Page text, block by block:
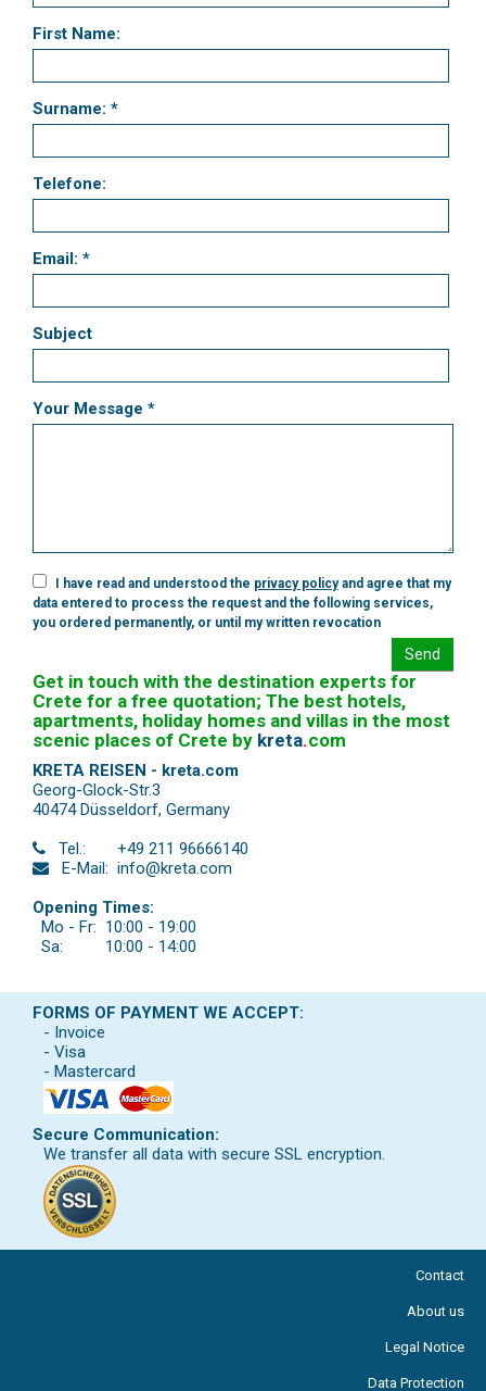
First Name:
Surname: *
Telefone:
Email: *
Subject
Your Message *
I have read and understood the privacy policyand agree that my
data entered to process the request and the following services,
you ordered permanently, or until my written revocation
Send
Get in touch with the destination experts for
Crete for a free quotation; The best hotels,
apartments, holiday homes and villas in the most
scenic places of Crete by kreta.com
KRETA REISEN - kreta.com
Georg-Glock-Str.3
40474 Düsseldorf, Germany
Tel.:
+49 211 96666140
E-Mail: info@kreta.com
Opening Times:
Mo - Fr: 10:00 - 19:00
Sa:
10:00 - 14:00
FORMS OF PAYMENT WE ACCEPT:
- Invoice
- Visa
- Mastercard
Secure Communication:
We transfer all data with secure SSL encryption.
Contact
About us
Legal Notice
Data Protection